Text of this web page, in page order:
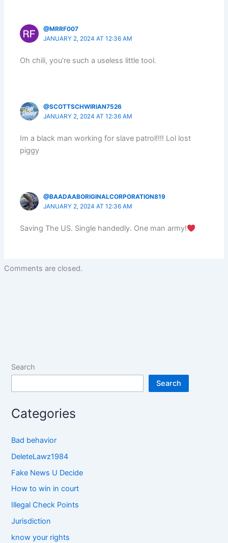
@MRRF007
JANUARY 2, 2024 AT 12:36 AM
Oh chili, you’re such a useless little tool.
@SCOTTSCHWIRIAN7526
JANUARY 2, 2024 AT 12:36 AM
Im a black man working for slave patrol!!!! Lol lost
piggy
@BAADAABORIGINALCORPORATION819
JANUARY 2, 2024 AT 12:36 AM
Saving The US. Single handedly. One man army!
Comments are closed.
Search
Search
Categories
Bad behavior
DeleteLawz1984
Fake News U Decide
How to win in court
Illegal Check Points
Jurisdiction
know your rights